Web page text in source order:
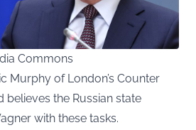
Commons
Murphy of London’s Counter
believes the Russian state
with these tasks.